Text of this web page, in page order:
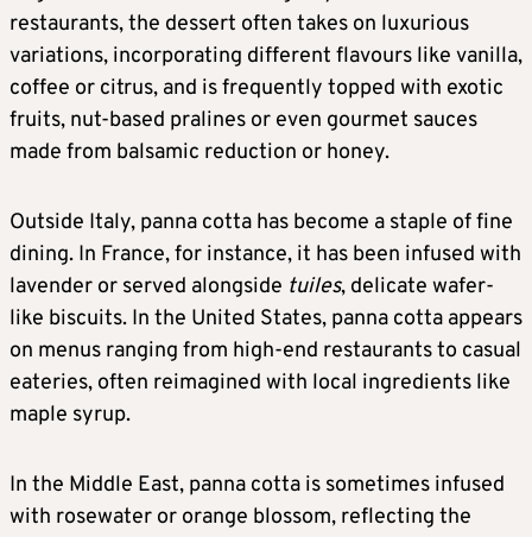
restaurants, the dessert often takes on luxurious
variations, incorporating different flavours like vanilla,
coffee or citrus, and is frequently topped with exotic
fruits, nut-based pralines or even gourmet sauces
made from balsamic reduction or honey.
Outside Italy, panna cotta has become a staple of fine
dining. In France, for instance, it has been infused with
lavender or served alongside tuiles, delicate wafer-
like biscuits. In the United States, panna cotta appears
on menus ranging from high-end restaurants to casual
eateries, often reimagined with local ingredients like
maple syrup.
In the Middle East, panna cotta is sometimes infused
with rosewater or orange blossom, reflecting the